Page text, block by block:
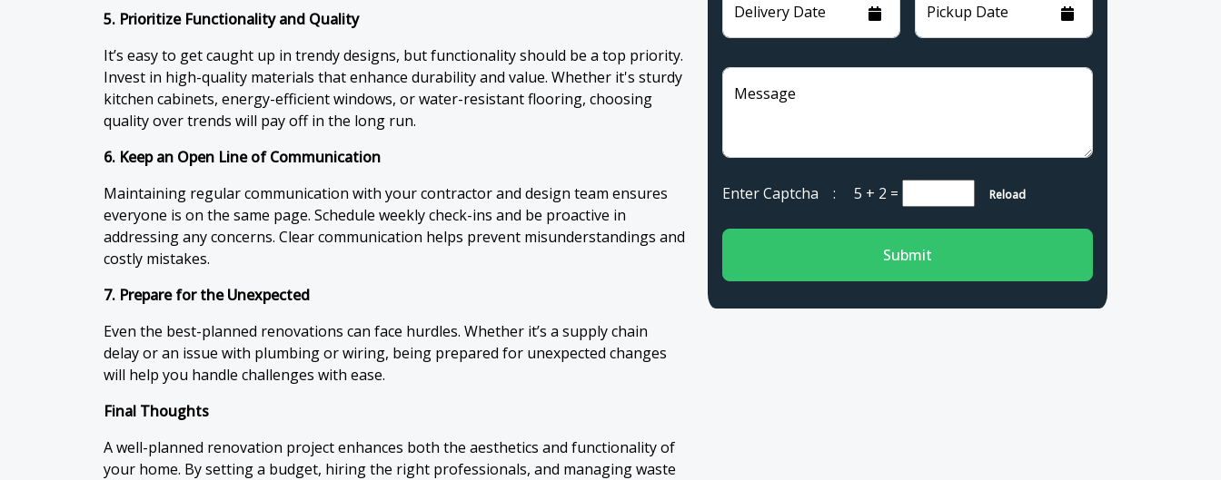
5. Prioritize Functionality and Quality
It’s easy to get caught up in trendy designs, but functionality should be a top priority.
Invest in high-quality materials that enhance durability and value. Whether it's sturdy
kitchen cabinets, energy-efficient windows, or water-resistant flooring, choosing
quality over trends will pay off in the long run.
6. Keep an Open Line of Communication
Maintaining regular communication with your contractor and design team ensures
everyone is on the same page. Schedule weekly check-ins and be proactive in
addressing any concerns. Clear communication helps prevent misunderstandings and
costly mistakes.
7. Prepare for the Unexpected
Even the best-planned renovations can face hurdles. Whether it’s a supply chain
delay or an issue with plumbing or wiring, being prepared for unexpected changes
will help you handle challenges with ease.
Final Thoughts
A well-planned renovation project enhances both the aesthetics and functionality of
your home. By setting a budget, hiring the right professionals, and managing waste
Delivery Date Pickup Date
Message
Enter Captcha : 5 + 2 = Reload
Submit